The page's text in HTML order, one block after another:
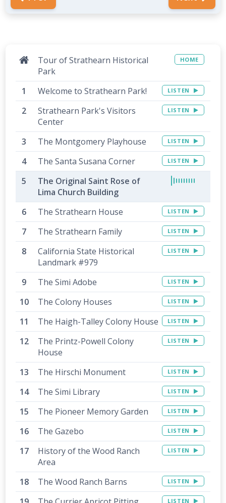
Tour of Strathearn Historical
Park
HOME
Welcome to Strathearn Park! LISTEN
Strathearn Park's Visitors
Center
LISTEN
The Montgomery Playhouse LISTEN
The Santa Susana Corner LISTEN
The Original Saint Rose of
Lima Church Building
The Strathearn House
LISTEN
The Strathearn Family LISTEN
California State Historical
Landmark #979
LISTEN
The Simi Adobe LISTEN
The Colony Houses LISTEN
The Haigh-Talley Colony House LISTEN
The Printz-Powell Colony
House
LISTEN
The Hirschi Monument LISTEN
The Simi Library LISTEN
The Pioneer Memory Garden LISTEN
The Gazebo LISTEN
History of the Wood Ranch
Area
LISTEN
The Wood Ranch Barns LISTEN
LISTEN